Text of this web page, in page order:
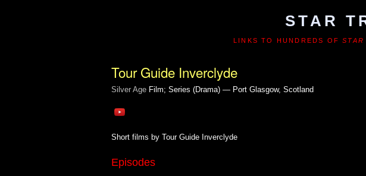
STAR
LINKS TO HUNDREDS OFSTAR
Tour Guide Inverclyde
Silver Age Film; Series (Drama) — Port Glasgow, Scotland
Short films by Tour Guide Inverclyde
Episodes